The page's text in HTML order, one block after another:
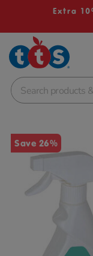
Extra
School Resources
Shop
Images
Save 26%